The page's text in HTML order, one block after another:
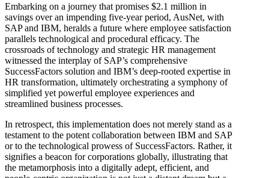
Embarking on a journey that promises $2.1 million in
savings over an impending five-year period, AusNet, with
SAP and IBM, heralds a future where employee satisfaction
parallels technological and procedural efficacy. The
crossroads of technology and strategic HR management
witnessed the interplay of SAP’s comprehensive
SuccessFactors solution and IBM’s deep-rooted expertise in
HR transformation, ultimately orchestrating a symphony of
simplified yet powerful employee experiences and
streamlined business processes.
In retrospect, this implementation does not merely stand as a
testament to the potent collaboration between IBM and SAP
or to the technological prowess of SuccessFactors. Rather, it
signifies a beacon for corporations globally, illustrating that
the metamorphosis into a digitally adept, efficient, and